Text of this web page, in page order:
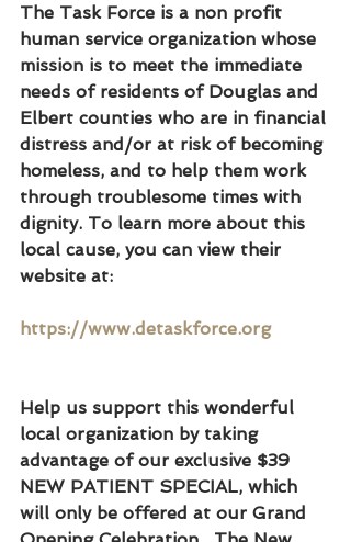
The Task Force is a non profit
human service organization whose
mission is to meet the immediate
needs of residents of Douglas and
Elbert counties who are in financial
distress and/or at risk of becoming
homeless, and to help them work
through troublesome times with
dignity. To learn more about this
local cause, you can view their
website at:
https://www.detaskforce.org
Help us support this wonderful
local organization by taking
advantage of our exclusive $39
NEW PATIENT SPECIAL, which
will only be offered at our Grand